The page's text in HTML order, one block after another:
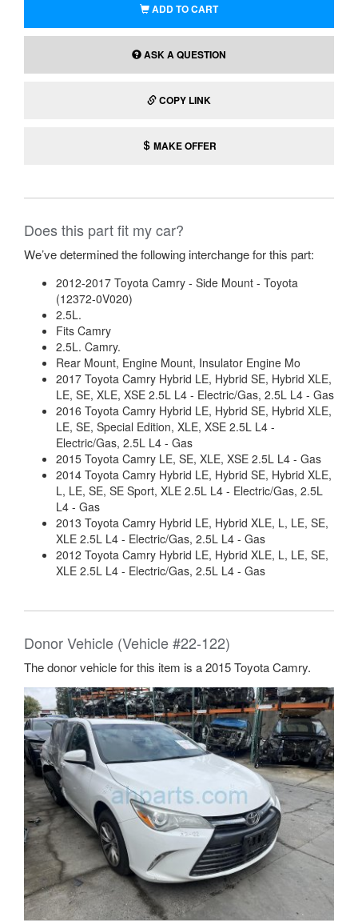
ADD TO CART
ASK A QUESTION
COPY LINK
MAKE OFFER
Does this part fit my car?
We’ve determined the following interchange for this part:
2012-2017 Toyota Camry - Side Mount - Toyota
(12372-0V020)
2.5L.
Fits Camry
2.5L. Camry.
Rear Mount, Engine Mount, Insulator Engine Mo
2017 Toyota Camry Hybrid LE, Hybrid SE, Hybrid XLE,
LE, SE, XLE, XSE 2.5L L4 - Electric/Gas, 2.5L L4 - Gas
2016 Toyota Camry Hybrid LE, Hybrid SE, Hybrid XLE,
LE, SE, Special Edition, XLE, XSE 2.5L L4 -
Electric/Gas, 2.5L L4 - Gas
2015 Toyota Camry LE, SE, XLE, XSE 2.5L L4 - Gas
2014 Toyota Camry Hybrid LE, Hybrid SE, Hybrid XLE,
L, LE, SE, SE Sport, XLE 2.5L L4 - Electric/Gas, 2.5L
L4 - Gas
2013 Toyota Camry Hybrid LE, Hybrid XLE, L, LE, SE,
XLE 2.5L L4 - Electric/Gas, 2.5L L4 - Gas
2012 Toyota Camry Hybrid LE, Hybrid XLE, L, LE, SE,
XLE 2.5L L4 - Electric/Gas, 2.5L L4 - Gas
Donor Vehicle (Vehicle #22-122)
The donor vehicle for this item is a 2015 Toyota Camry.